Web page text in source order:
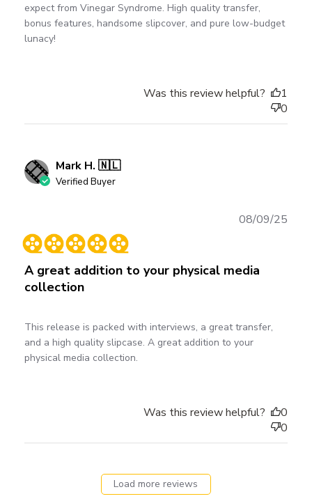
expect from Vinegar Syndrome. High quality transfer,
bonus features, handsome slipcover, and pure low-budget
lunacy!
Was this review helpful?
1
0
Mark H. 🇳🇱
Verified Buyer
A great addition to your physical media
collection
This release is packed with interviews, a great transfer,
and a high quality slipcase. A great addition to your
physical media collection.
08/09/25
Was this review helpful?
0
0
Load more reviews